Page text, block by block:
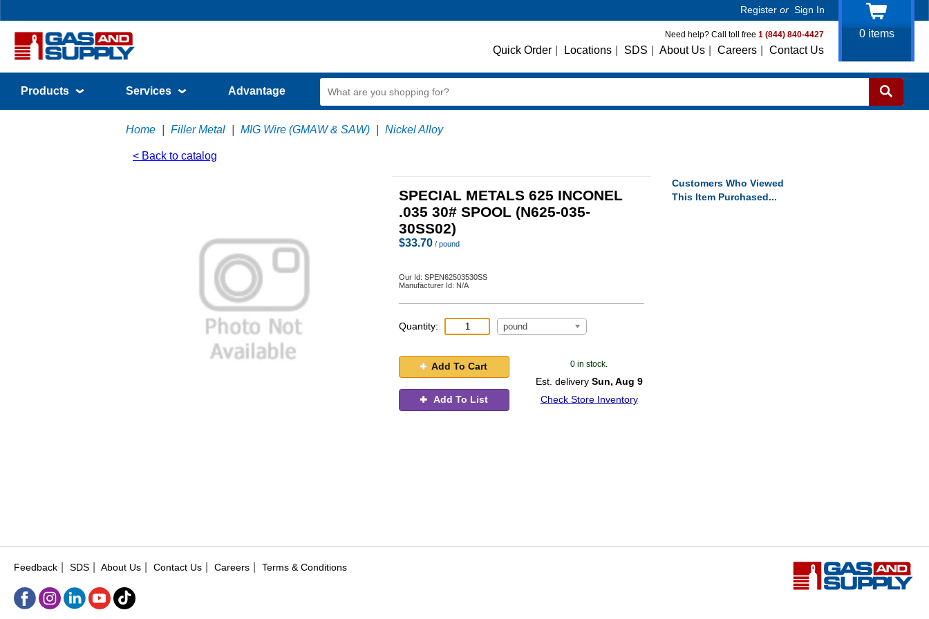
Register or Sign In
Need help? Call toll free 1 (844) 840-4427
Quick Order Locations SDS About Us Careers Contact Us
0items
Products Services Advantage
Home Filler Metal MIG Wire (GMAW & SAW) Nickel Alloy
< Back to catalog
SPECIAL METALS 625 INCONEL
.035 30# SPOOL (N625-035-
30SS02)
$33.70 / pound
Our Id: SPEN62503530SS
Manufacturer Id: N/A
Quantity: pound
Add To Cart
Add To List
0 in stock.
Est. delivery Sun, Aug 9
Check Store Inventory
Customers Who Viewed
This Item Purchased...
Feedback SDS About Us Contact Us Careers Terms & Conditions